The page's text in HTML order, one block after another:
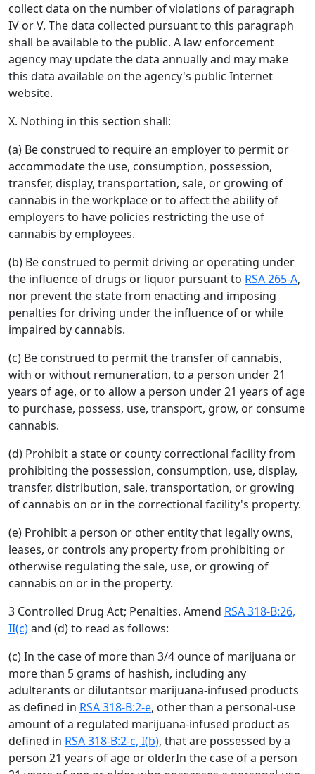
collect data on the number of violations of paragraph
IV or V. The data collected pursuant to this paragraph
shall be available to the public. A law enforcement
agency may update the data annually and may make
this data available on the agency's public Internet
website.
X. Nothing in this section shall:
(a) Be construed to require an employer to permit or
accommodate the use, consumption, possession,
transfer, display, transportation, sale, or growing of
cannabis in the workplace or to affect the ability of
employers to have policies restricting the use of
cannabis by employees.
(b) Be construed to permit driving or operating under
the influence of drugs or liquor pursuant to RSA 265-A,
nor prevent the state from enacting and imposing
penalties for driving under the influence of or while
impaired by cannabis.
(c) Be construed to permit the transfer of cannabis,
with or without remuneration, to a person under 21
years of age, or to allow a person under 21 years of age
to purchase, possess, use, transport, grow, or consume
cannabis.
(d) Prohibit a state or county correctional facility from
prohibiting the possession, consumption, use, display,
transfer, distribution, sale, transportation, or growing
of cannabis on or in the correctional facility's property.
(e) Prohibit a person or other entity that legally owns,
leases, or controls any property from prohibiting or
otherwise regulating the sale, use, or growing of
cannabis on or in the property.
3 Controlled Drug Act; Penalties. Amend RSA 318-B:26,
II(c)and (d) to read as follows:
(c) In the case of more than 3/4 ounce of marijuana or
more than 5 grams of hashish, including any
adulterants or dilutantsor marijuana-infused products
as defined in RSA 318-B:2-e, other than a personal-use
amount of a regulated marijuana-infused product as
defined in RSA 318-B:2-c, I(b), that are possessed by a
person 21 years of age or olderIn the case of a person